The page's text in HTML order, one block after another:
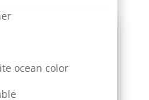
ocean color